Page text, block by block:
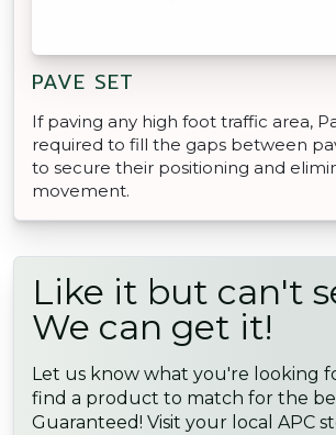
PAVE SET
If paving any high foot traffic area,
required to fill the gaps between
to secure their positioning and
movement.
Like it but can't
We can get it!
Let us know what you're looking
find a product to match for the
Guaranteed! Visit your local APC